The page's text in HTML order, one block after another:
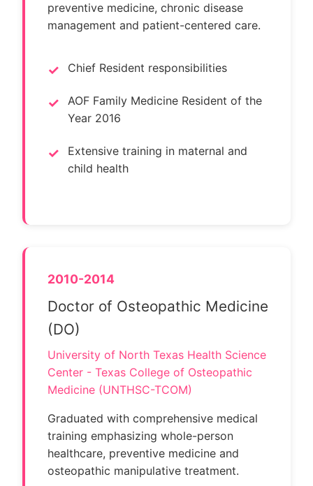
preventive medicine, chronic disease
management and patient-centered care.
Chief Resident responsibilities
AOF Family Medicine Resident of the
Year 2016
Extensive training in maternal and
child health
2010-2014
Doctor of Osteopathic Medicine
(DO)
University of North Texas Health Science
Center - Texas College of Osteopathic
Medicine (UNTHSC-TCOM)
Graduated with comprehensive medical
training emphasizing whole-person
healthcare, preventive medicine and
osteopathic manipulative treatment.